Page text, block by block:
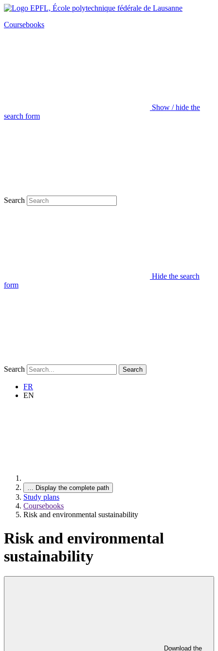
Coursebooks
Show / hide the
search form
Search
Hide the search
form
Search Search
FR
EN
… Display the complete path
Study plans
Coursebooks
Risk and environmental sustainability
Risk and environmental
sustainability